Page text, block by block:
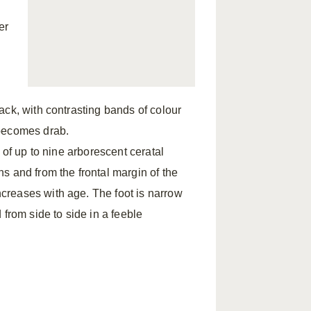
with contrasting bands of colour
drab.
up to nine arborescent ceratal
and from the frontal margin of the
with age. The foot is narrow
side to side in a feeble